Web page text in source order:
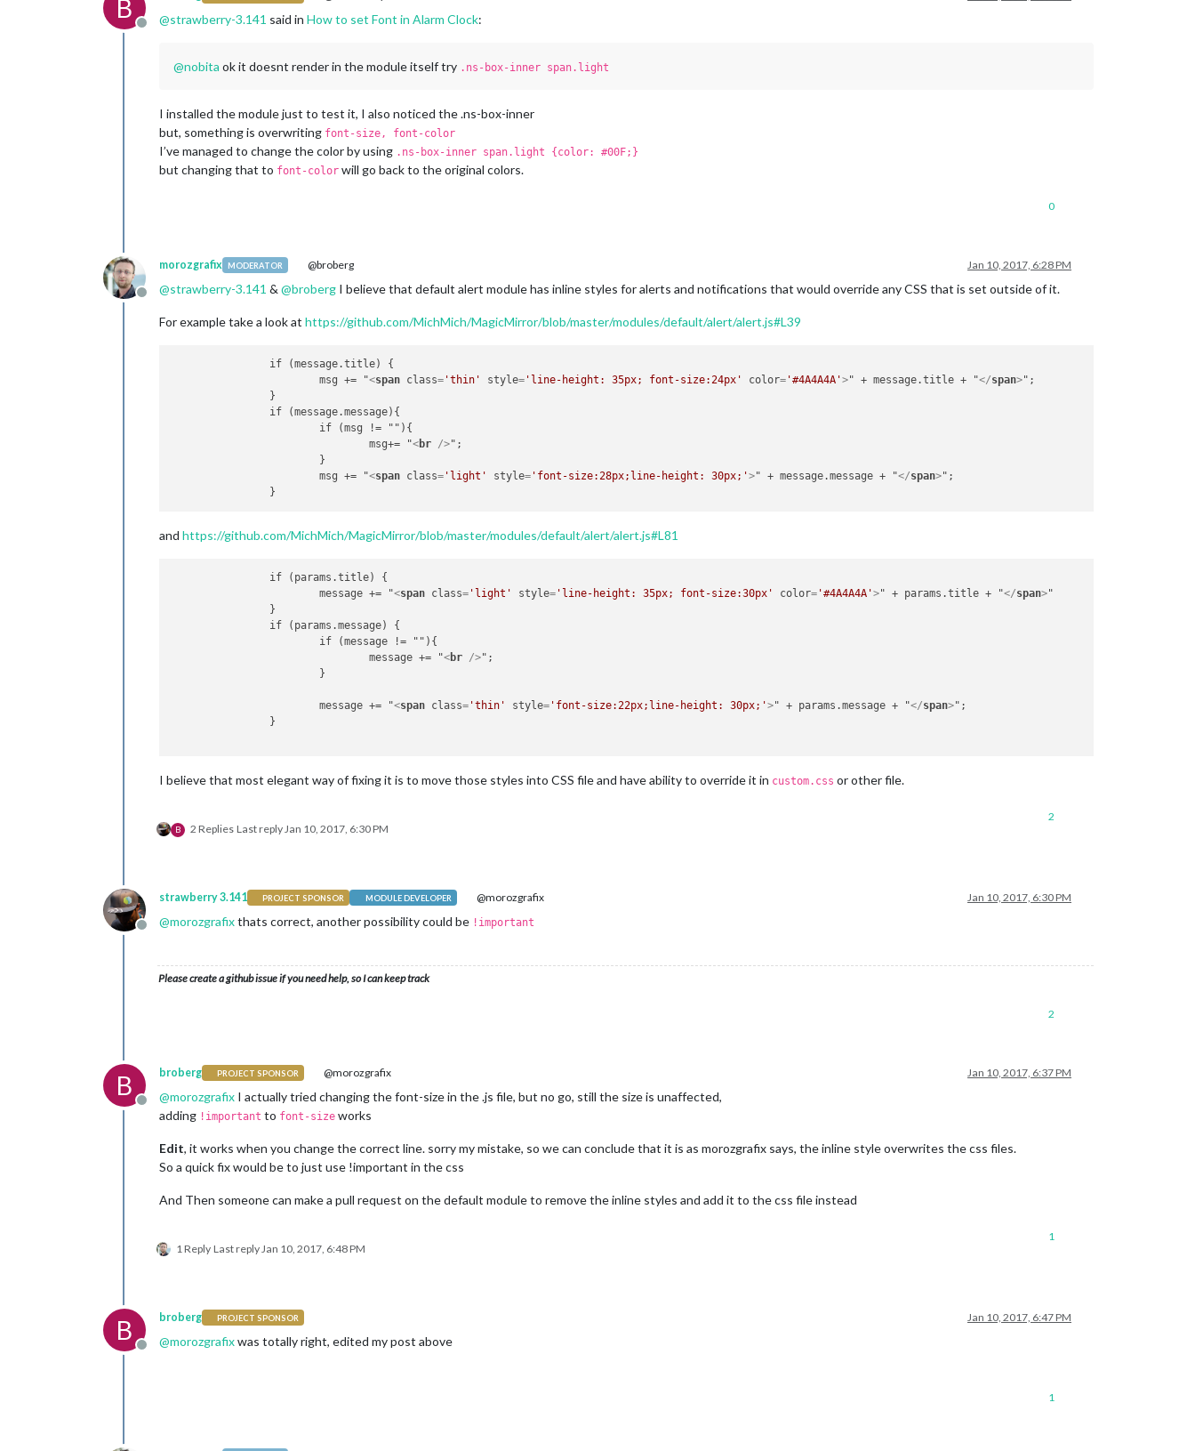
B
Offline
@strawberry-3.141 said in How to set Font in Alarm Clock:
@nobita ok it doesnt render in the module itself try .ns-box-inner span.light
I installed the module just to test it, I also noticed the .ns-box-inner
but, something is overwriting font-size, font-color
I’ve managed to change the color by using .ns-box-inner span.light {color: #00F;}
but changing that to font-color will go back to the original colors.
0
Offline
morozgrafix MODERATOR @broberg Jan 10, 2017, 6:28 PM
@strawberry-3.141 & @broberg I believe that default alert module has inline styles for alerts and notifications that would override any CSS that is set outside of it.
For example take a look at https://github.com/MichMich/MagicMirror/blob/master/modules/default/alert/alert.js#L39
			msg += "
<span class= 'thin' style= 'line-height: 35px; font-size:24px' color= '#4A4A4A'>" + message.title + "</span>";
				msg+= "
<br />";
			msg += "
<span class= 'light' style= 'font-size:28px;line-height: 30px;'>" + message.message + "</span>";
and https://github.com/MichMich/MagicMirror/blob/master/modules/default/alert/alert.js#L81
			message += "
<span class= 'light' style= 'line-height: 35px; font-size:30px' color= '#4A4A4A'>" + params.title + "</span>"
				message += "
<br />";
			message += "
<span class= 'thin' style= 'font-size:22px;line-height: 30px;'>" + params.message + "</span>";
I believe that most elegant way of fixing it is to move those styles into CSS file and have ability to override it in custom.css or other file.
B 2 Replies Last replyJan 10, 2017, 6:30 PM
2
Offline
strawberry 3.141 PROJECT SPONSOR MODULE DEVELOPER @morozgrafix Jan 10, 2017, 6:30 PM
@morozgrafixthats correct, another possibility could be !important
Please create a github issue if you need help, so I can keep track
2
B
Offline
broberg PROJECT SPONSOR @morozgrafix Jan 10, 2017, 6:37 PM
@morozgrafix I actually tried changing the font-size in the .js file, but no go, still the size is unaffected,
adding !important to font-size works
Edit, it works when you change the correct line. sorry my mistake, so we can conclude that it is as morozgrafix says, the inline style overwrites the css files.
So a quick fix would be to just use !important in the css
And Then someone can make a pull request on the default module to remove the inline styles and add it to the css file instead
1 Reply Last replyJan 10, 2017, 6:48 PM
1
B
Offline
broberg PROJECT SPONSOR Jan 10, 2017, 6:47 PM
@morozgrafixwas totally right, edited my post above
1